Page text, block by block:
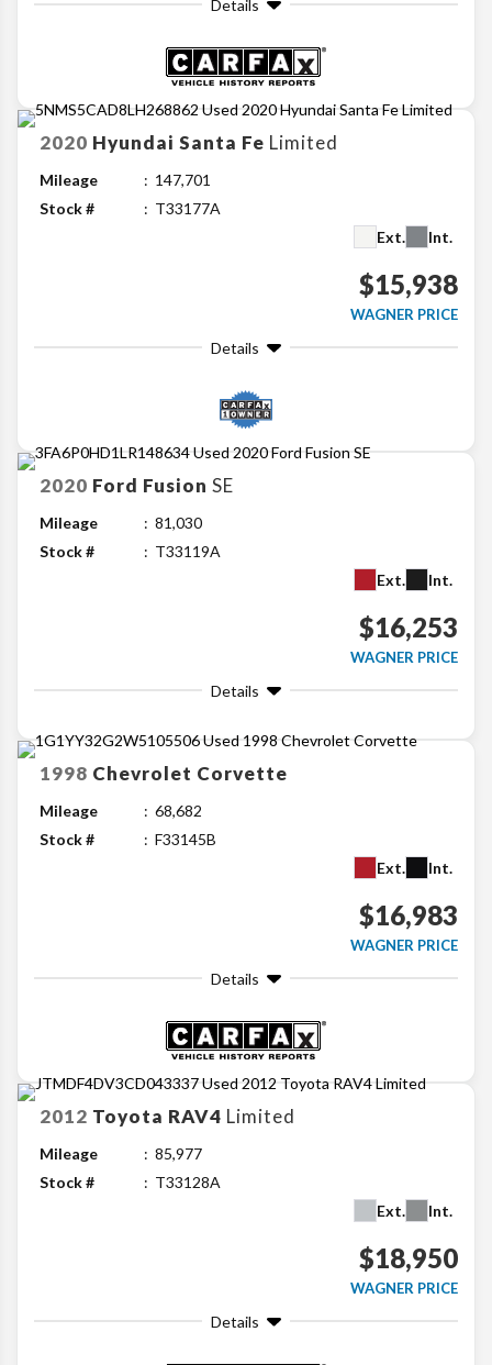
Details
2020 Hyundai Santa Fe Limited
Mileage
147,701
Stock #
T33177A
Ext.
Int.
$15,938
WAGNER PRICE
Details
2020 Ford Fusion SE
Mileage
81,030
Stock #
T33119A
Ext.
Int.
$16,253
WAGNER PRICE
Details
1998 Chevrolet Corvette
Mileage
68,682
Stock #
F33145B
Ext.
Int.
$16,983
WAGNER PRICE
Details
2012 Toyota RAV4 Limited
Mileage
85,977
Stock #
T33128A
Ext.
Int.
$18,950
WAGNER PRICE
Details